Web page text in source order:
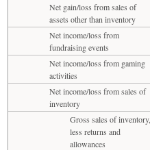
Net gain/loss from sales of
assets other than inventory
Net income/loss from
fundraising events
Net income/loss from gaming
activities
Net income/loss from sales of
inventory
Gross sales of inventory,
less returns and
allowances